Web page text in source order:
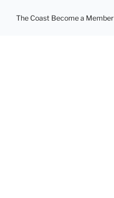
The Coast Become a Member